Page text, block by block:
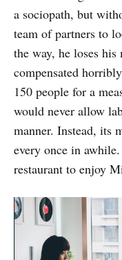
a sociopath, but
team of partners to
the way, he loses his
compensated
150 people for a
would never allow
manner. Instead, its
every once in
restaurant to enjoy